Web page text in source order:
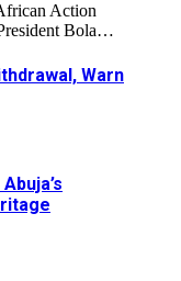
Action
Bola…
Warn